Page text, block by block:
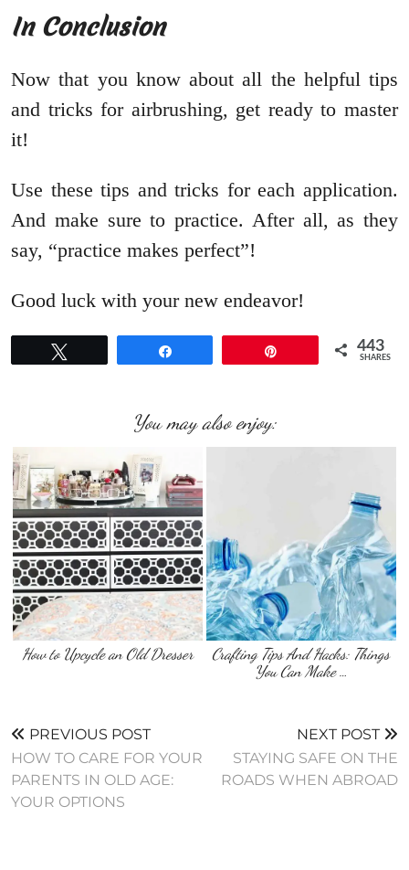
In Conclusion
Now that you know about all the helpful tips
and tricks for airbrushing, get ready to master
it!
Use these tips and tricks for each application.
And make sure to practice. After all, as they
say, “practice makes perfect”!
Good luck with your new endeavor!
443
SHARES
You may also enjoy:
How to Upcycle an Old Dresser
Crafting Tips And Hacks: Things
You Can Make …
PREVIOUS POST
HOW TO CARE FOR YOUR
PARENTS IN OLD AGE:
YOUR OPTIONS
NEXT POST
STAYING SAFE ON THE
ROADS WHEN ABROAD